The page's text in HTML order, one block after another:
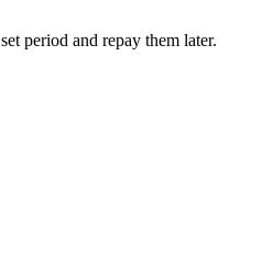
period and repay them later.